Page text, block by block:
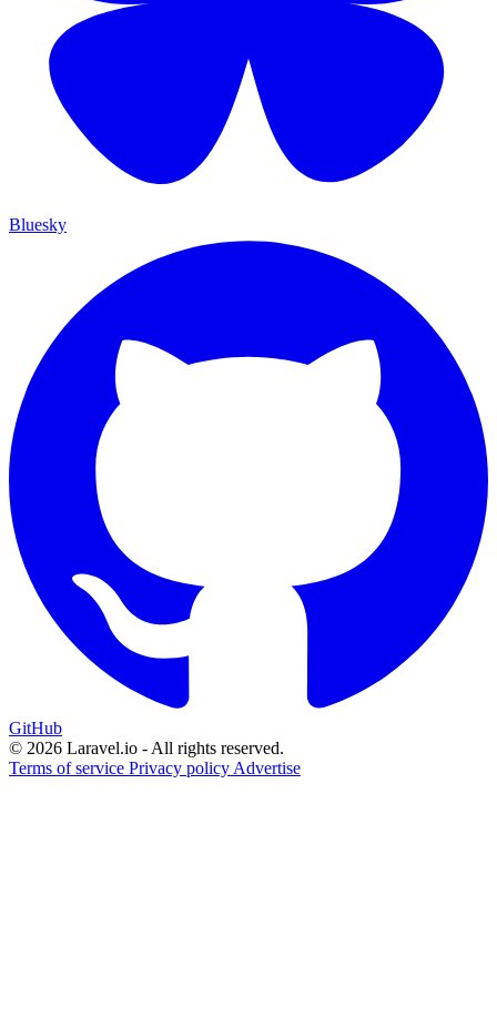
Bluesky
GitHub
© 2026 Laravel.io - All rights reserved.
Terms of service Privacy policy Advertise